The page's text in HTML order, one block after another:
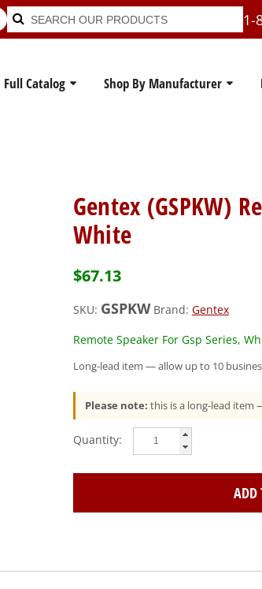
Search
for:
Search 1-
Full Catalog Shop By Manufacturer
Gentex (GSPKW)
White
$67.13
SKU: GSPKW Brand: Gentex
Remote Speaker For Gsp Series,
Long-lead item — allow up to 10
Please note: this is a long-lead item
Gentex
(GSPKW)
quantity
ADD